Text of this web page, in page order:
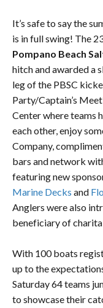
It’s safe to say the
is in full swing! The
Pompano Beach
hitch and awarded a
leg of the PBSC
Party/Captain’s
Center where teams
each other, enjoy
Company,
bars and network
featuring new
Marine Decks and
Anglers were also
beneficiary of
With 100 boats
up to the
Saturday 64 teams
to showcase their